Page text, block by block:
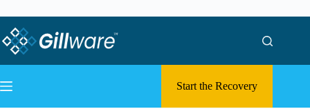
Start the Recovery